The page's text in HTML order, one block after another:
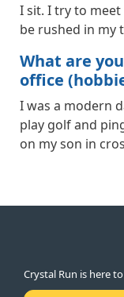
I sit. I try to
be rushed in my
What are
office
I was a modern
play golf and
on my son in
Crystal Run is here